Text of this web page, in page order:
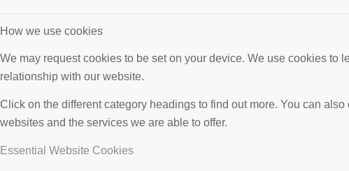
How we use cookies
We may request cookies to be set on your device. We use cookies
relationship with our website.
Click on the different category headings to find out more. You can
websites and the services we are able to offer.
Essential Website Cookies